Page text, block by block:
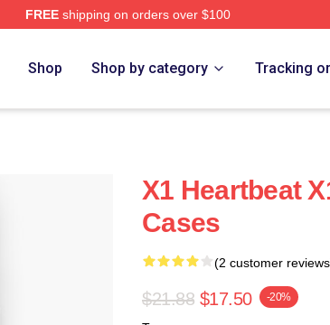
FREEshipping on orders over $100
Shop Shop by category Tracking
X1 Heartbeat
Cases
(2 customer
$21.88 $17.50 -20%